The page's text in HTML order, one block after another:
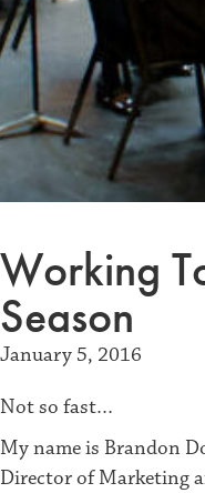
Working
Season
January 5, 2016
Not so fast…
My name is Brandon
Director of Marketing